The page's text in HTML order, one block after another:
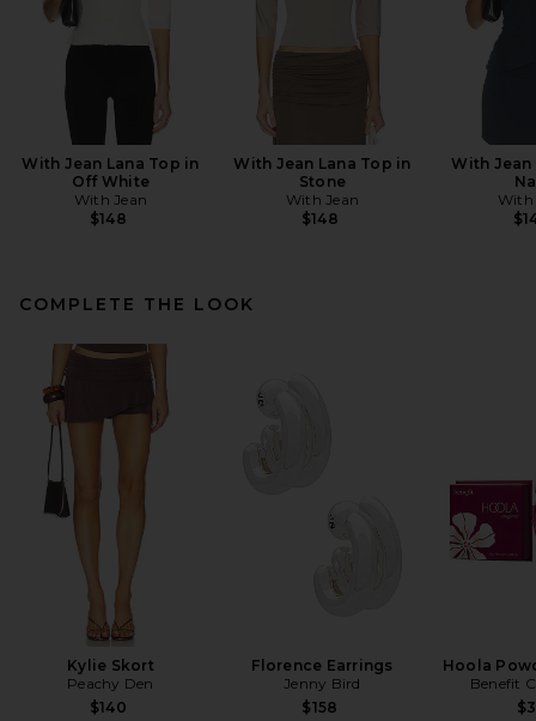
With Jean Lana Top in
Off White
With Jean
$148
With Jean Lana Top in
Stone
With Jean
$148
With Jean
With
COMPLETE THE LOOK
Kylie Skort
Peachy Den
$140
Florence Earrings
Jenny Bird
$158
Hoola
Benefit